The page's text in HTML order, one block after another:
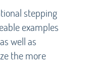
stepping
examples
well as
the more